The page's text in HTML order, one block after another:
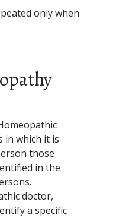
only when
in which it is
those
in the
doctor,
a specific